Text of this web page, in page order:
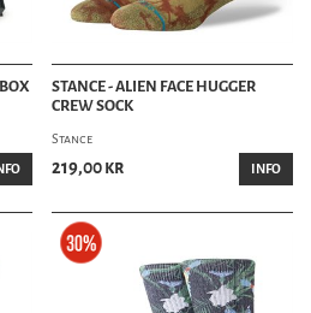
STANCE - ALIEN FACE HUGGER
CREW SOCK
Stance
219,00 kr INFO